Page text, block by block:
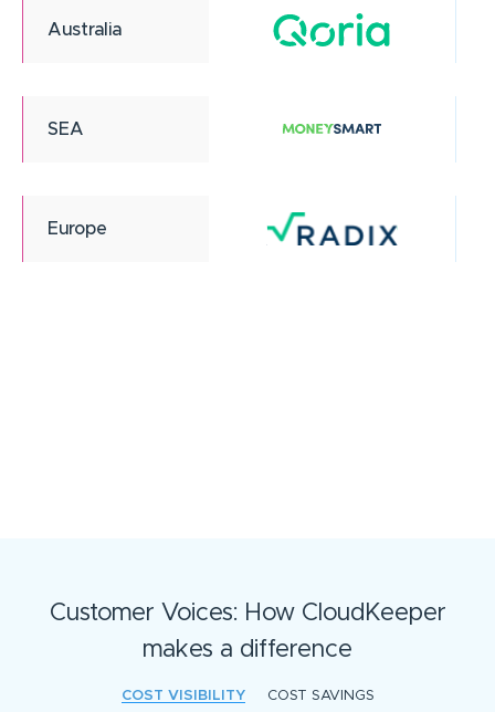
Australia
SEA
Europe
Customer Voices: How CloudKeeper
makes a difference
COST VISIBILITY COST SAVINGS